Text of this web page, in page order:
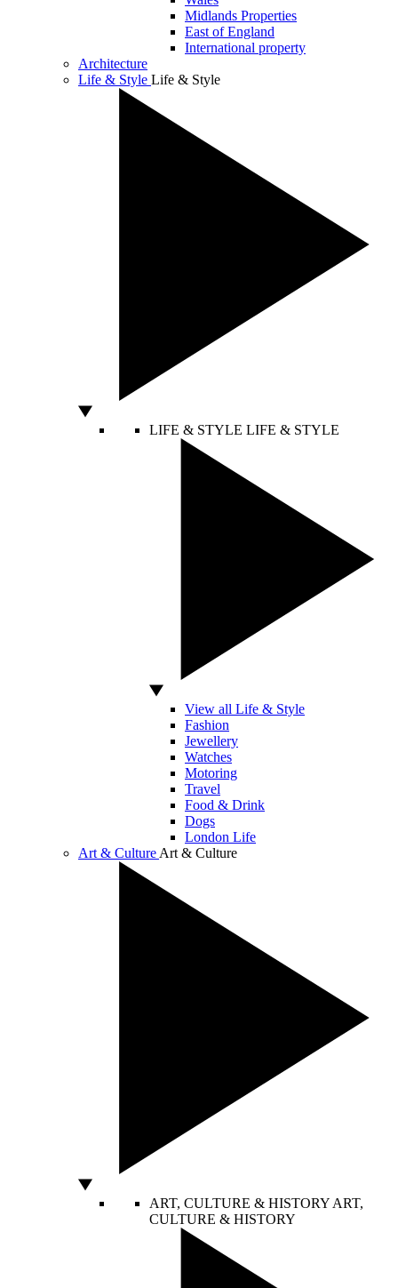
Midlands Properties
East of England
International property
Architecture
Life & Style Life & Style
LIFE & STYLE LIFE & STYLE
View all Life & Style
Fashion
Jewellery
Watches
Motoring
Travel
Food & Drink
Dogs
London Life
Art & Culture Art & Culture
ART, CULTURE & HISTORY ART,
CULTURE & HISTORY